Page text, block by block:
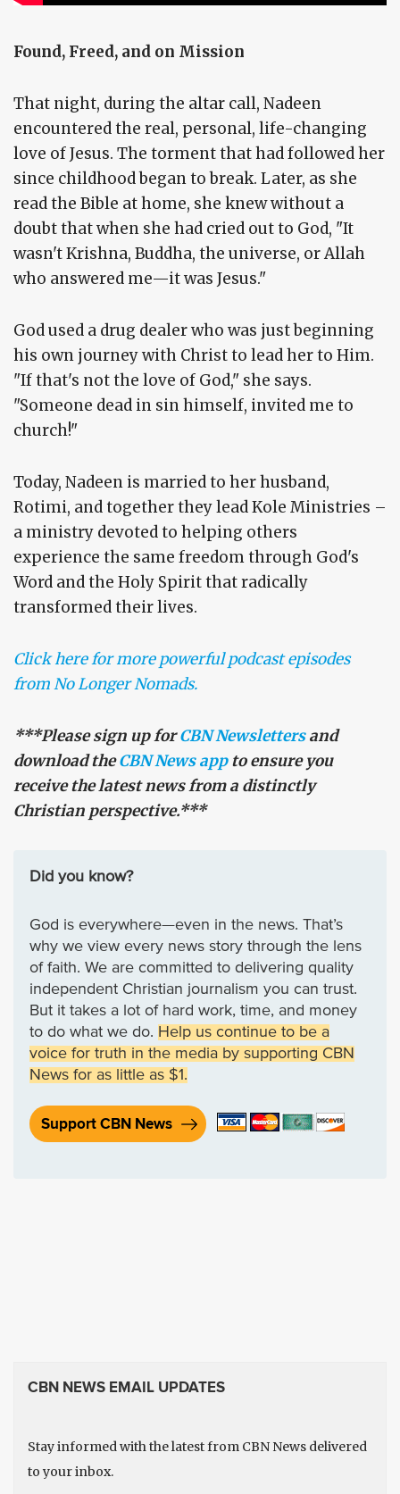
Found, Freed, and on Mission
That night, during the altar call, Nadeen
encountered the real, personal, life-changing
love of Jesus. The torment that had followed her
since childhood began to break. Later, as she
read the Bible at home, she knew without a
doubt that when she had cried out to God, "It
wasn't Krishna, Buddha, the universe, or Allah
who answered me—it was Jesus."
God used a drug dealer who was just beginning
his own journey with Christ to lead her to Him.
"If that's not the love of God," she says.
"Someone dead in sin himself, invited me to
church!"
Today, Nadeen is married to her husband,
Rotimi, and together they lead Kole Ministries –
a ministry devoted to helping others
experience the same freedom through God's
Word and the Holy Spirit that radically
transformed their lives.
Click here for more powerful podcast episodes
from No Longer Nomads.
***Please sign up forCBN Newslettersand
download theCBN News appto ensure you
receive the latest news from a distinctly
Christian perspective.***
Did you know?
God is everywhere—even in the news. That’s
why we view every news story through the lens
of faith. We are committed to delivering quality
independent Christian journalism you can trust.
But it takes a lot of hard work, time, and money
to do what we do. Help us continue to be a
voice for truth in the media by supporting CBN
News for as little as $1.
Support CBN News
CBN NEWS EMAIL UPDATES
Stay informed with the latest from CBN News delivered
to your inbox.